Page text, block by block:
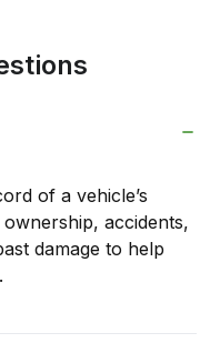
of a vehicle’s
accidents,
damage to help